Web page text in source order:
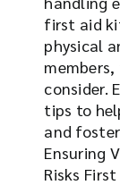
first aid
physical
consider.
tips to
and
Ensuring
Risks